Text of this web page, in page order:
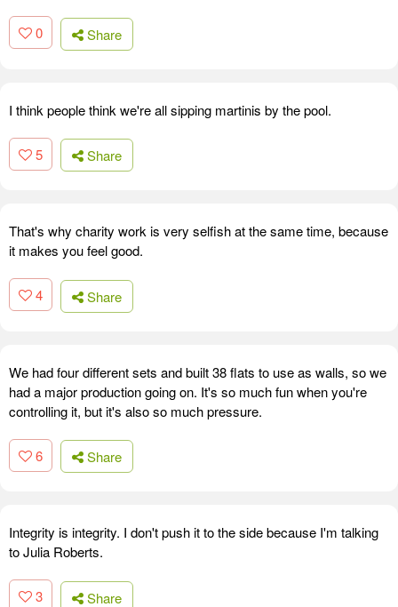
0 Share
I think people think we're all sipping martinis by the pool.
5 Share
That's why charity work is very selfish at the same time, because
it makes you feel good.
4 Share
We had four different sets and built 38 flats to use as walls, so we
had a major production going on. It's so much fun when you're
controlling it, but it's also so much pressure.
6 Share
Integrity is integrity. I don't push it to the side because I'm talking
to Julia Roberts.
3 Share